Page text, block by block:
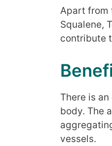
Apart from
Squalene,
contribute
There is
body. The
vessels.